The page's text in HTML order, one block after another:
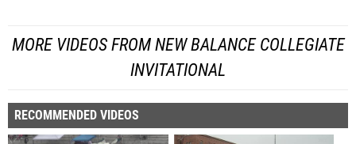
MORE VIDEOS FROM NEW BALANCE COLLEGIATE
INVITATIONAL
RECOMMENDED VIDEOS